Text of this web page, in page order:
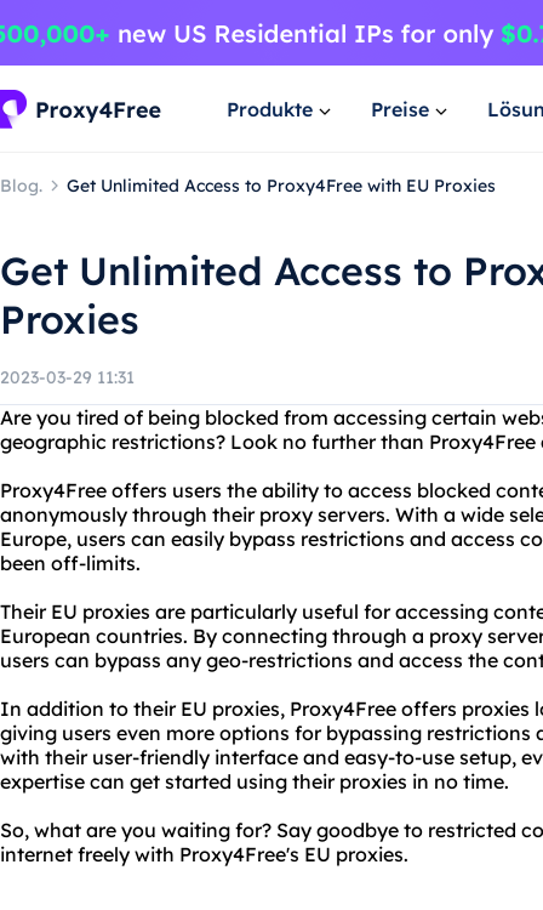
Produkte Preise
Blog. Get Unlimited Access to Proxy4Free with EU Proxies
Get Unlimited Access to
Proxies
2023-03-29 11:31
Are you tired of being blocked from accessing certain
geographic restrictions? Look no further than
Proxy4Free offers users the ability to access blocked
anonymously through their proxy servers. With a wide
Europe, users can easily bypass restrictions and access
been off-limits.
Their EU proxies are particularly useful for accessing
European countries. By connecting through a proxy
users can bypass any geo-restrictions and access the
In addition to their EU proxies, Proxy4Free offers proxies
giving users even more options for bypassing restrictions
with their user-friendly interface and easy-to-use setup,
expertise can get started using their proxies in no time.
So, what are you waiting for? Say goodbye to restricted
internet freely with Proxy4Free's EU proxies.